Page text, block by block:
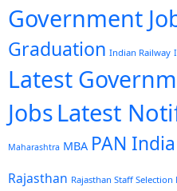
Government
Graduation Indian Railway
Latest
JobsLatest
Maharashtra MBA PAN India
Rajasthan Rajasthan Staff Selection